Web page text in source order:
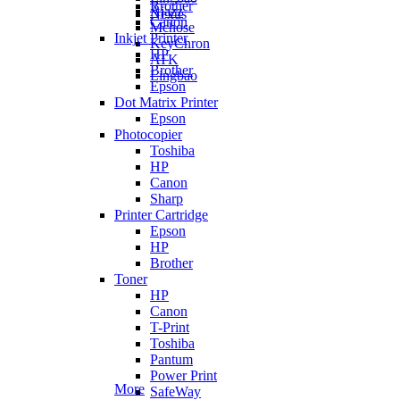
Nexus
Ajazz
Mchose
KeyChron
ATK
Lingbao
Brother
Canon
Inkjet Printer
HP
Brother
Epson
Dot Matrix Printer
Epson
Photocopier
Toshiba
HP
Canon
Sharp
Printer Cartridge
Epson
HP
Brother
Toner
HP
Canon
T-Print
Toshiba
Pantum
Power Print
SafeWay
More